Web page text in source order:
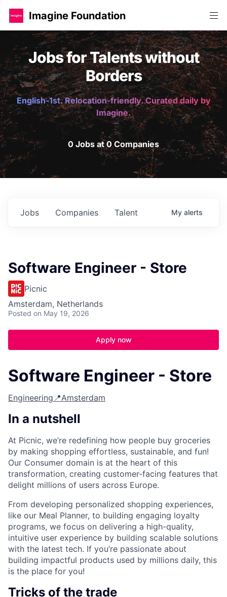
Imagine Foundation
Jobs for Talents without
Borders
English-1st. Relocation-friendly. Curated daily by
Imagine.
0 Jobs at 0 Companies
Jobs Companies Talent My alerts
Software Engineer - Store
Picnic
Amsterdam, Netherlands
Posted on May 19, 2026
Apply now
Software Engineer - Store
Engineering 📍Amsterdam
In a nutshell
At Picnic, we’re redefining how people buy groceries
by making shopping effortless, sustainable, and fun!
Our Consumer domain is at the heart of this
transformation, creating customer-facing features that
delight millions of users across Europe.
From developing personalized shopping experiences,
like our Meal Planner, to building engaging loyalty
programs, we focus on delivering a high-quality,
intuitive user experience by building scalable solutions
with the latest tech. If you’re passionate about
building impactful products used by millions daily, this
is the place for you!
Tricks of the trade